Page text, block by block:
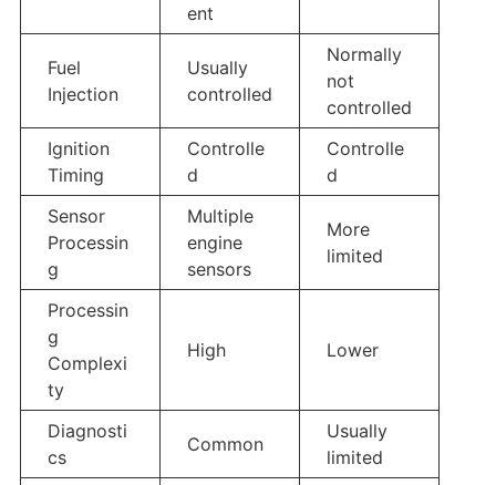
ent
Fuel
Injection
Usually
controlled
Normally
not
controlled
Ignition
Timing
Controlle
d
Controlle
d
Sensor
Processin
g
Multiple
engine
sensors
More
limited
Processin
g
Complexi
ty
High Lower
Diagnosti
cs
Common
Usually
limited